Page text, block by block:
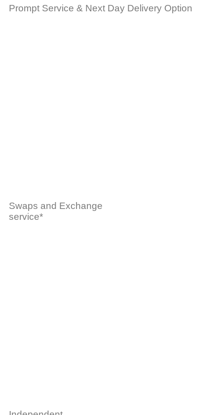
Prompt Service & Next Day Delivery Option
Swaps and Exchange
service*